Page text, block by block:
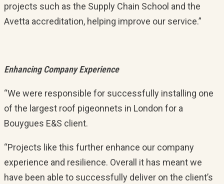
projects such as the Supply Chain School and the
Avetta accreditation, helping improve our service.”
Enhancing Company Experience
“We were responsible for successfully installing one
of the largest roof pigeonnets in London for a
Bouygues E&S client.
“Projects like this further enhance our company
experience and resilience. Overall it has meant we
have been able to successfully deliver on the client’s